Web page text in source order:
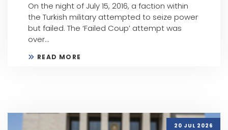
On the night of July 15, 2016, a faction within
the Turkish military attempted to seize power
but failed. The ‘Failed Coup’ attempt was
over...
READ MORE
20 JUL 2026